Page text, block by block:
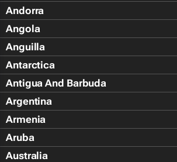
Andorra
Angola
Anguilla
Antarctica
Antigua And Barbuda
Argentina
Armenia
Aruba
Australia